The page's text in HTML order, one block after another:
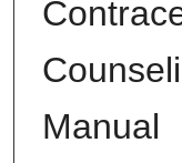
Manual